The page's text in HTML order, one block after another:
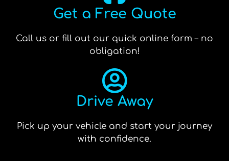
Get a Free Quote
Call us or fill out our quick online form – no
obligation!
Drive Away
Pick up your vehicle and start your journey
with confidence.